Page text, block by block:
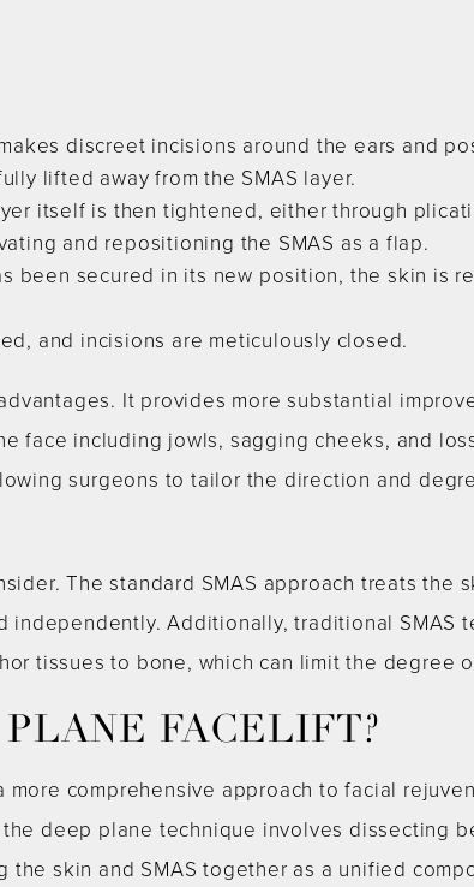
discreet incisions around the ears and
lifted away from the SMAS layer.
itself is then tightened, either through
and repositioning the SMAS as a flap.
been secured in its new position, the skin is
and incisions are meticulously closed.
It provides more substantial
face including jowls, sagging cheeks, and
surgeons to tailor the direction and
The standard SMAS approach treats the
independently. Additionally, traditional SMAS
tissues to bone, which can limit the degree
FACELIFT?
comprehensive approach to facial
deep plane technique involves dissecting
skin and SMAS together as a unified